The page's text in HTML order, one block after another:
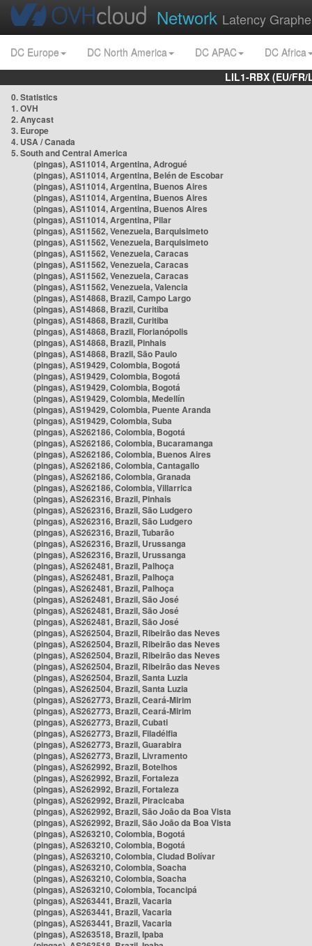
Network Latency
DC Europe DC North America DC APAC
DC Africa
LIL1-RBX (EU/
0. Statistics
1. OVH
2. Anycast
3. Europe
4. USA / Canada
5. South and Central America
(pingas), AS11014, Argentina, Adrogué
(pingas), AS11014, Argentina, Belén de Escobar
(pingas), AS11014, Argentina, Buenos Aires
(pingas), AS11014, Argentina, Buenos Aires
(pingas), AS11014, Argentina, Buenos Aires
(pingas), AS11014, Argentina, Pilar
(pingas), AS11562, Venezuela, Barquisimeto
(pingas), AS11562, Venezuela, Barquisimeto
(pingas), AS11562, Venezuela, Caracas
(pingas), AS11562, Venezuela, Caracas
(pingas), AS11562, Venezuela, Caracas
(pingas), AS11562, Venezuela, Valencia
(pingas), AS14868, Brazil, Campo Largo
(pingas), AS14868, Brazil, Curitiba
(pingas), AS14868, Brazil, Curitiba
(pingas), AS14868, Brazil, Florianópolis
(pingas), AS14868, Brazil, Pinhais
(pingas), AS14868, Brazil, São Paulo
(pingas), AS19429, Colombia, Bogotá
(pingas), AS19429, Colombia, Bogotá
(pingas), AS19429, Colombia, Bogotá
(pingas), AS19429, Colombia, Medellín
(pingas), AS19429, Colombia, Puente Aranda
(pingas), AS19429, Colombia, Suba
(pingas), AS262186, Colombia, Bogotá
(pingas), AS262186, Colombia, Bucaramanga
(pingas), AS262186, Colombia, Buenos Aires
(pingas), AS262186, Colombia, Cantagallo
(pingas), AS262186, Colombia, Granada
(pingas), AS262186, Colombia, Villarrica
(pingas), AS262316, Brazil, Pinhais
(pingas), AS262316, Brazil, São Ludgero
(pingas), AS262316, Brazil, São Ludgero
(pingas), AS262316, Brazil, Tubarão
(pingas), AS262316, Brazil, Urussanga
(pingas), AS262316, Brazil, Urussanga
(pingas), AS262481, Brazil, Palhoça
(pingas), AS262481, Brazil, Palhoça
(pingas), AS262481, Brazil, Palhoça
(pingas), AS262481, Brazil, São José
(pingas), AS262481, Brazil, São José
(pingas), AS262481, Brazil, São José
(pingas), AS262504, Brazil, Ribeirão das Neves
(pingas), AS262504, Brazil, Ribeirão das Neves
(pingas), AS262504, Brazil, Ribeirão das Neves
(pingas), AS262504, Brazil, Ribeirão das Neves
(pingas), AS262504, Brazil, Santa Luzia
(pingas), AS262504, Brazil, Santa Luzia
(pingas), AS262773, Brazil, Ceará-Mirim
(pingas), AS262773, Brazil, Ceará-Mirim
(pingas), AS262773, Brazil, Cubati
(pingas), AS262773, Brazil, Filadélfia
(pingas), AS262773, Brazil, Guarabira
(pingas), AS262773, Brazil, Livramento
(pingas), AS262992, Brazil, Botelhos
(pingas), AS262992, Brazil, Fortaleza
(pingas), AS262992, Brazil, Fortaleza
(pingas), AS262992, Brazil, Piracicaba
(pingas), AS262992, Brazil, São João da Boa Vista
(pingas), AS262992, Brazil, São João da Boa Vista
(pingas), AS263210, Colombia, Bogotá
(pingas), AS263210, Colombia, Bogotá
(pingas), AS263210, Colombia, Ciudad Bolívar
(pingas), AS263210, Colombia, Soacha
(pingas), AS263210, Colombia, Soacha
(pingas), AS263210, Colombia, Tocancipá
(pingas), AS263441, Brazil, Vacaria
(pingas), AS263441, Brazil, Vacaria
(pingas), AS263441, Brazil, Vacaria
(pingas), AS263518, Brazil, Ipaba